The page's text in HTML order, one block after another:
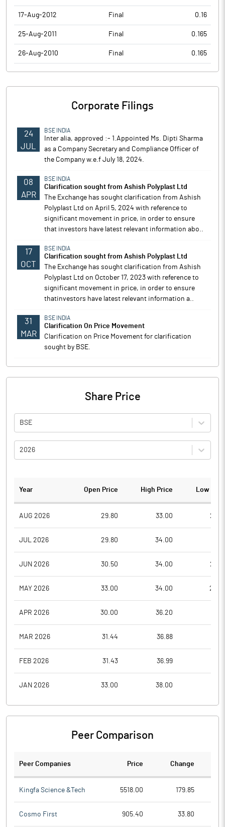
17-Aug-2012 Final 0.16
25-Aug-2011 Final 0.165
26-Aug-2010 Final 0.165
Corporate Filings
24
JUL
BSE INDIA
Inter alia, approved :- 1.Appointed Ms. Dipti Sharma
as a Company Secretary and Compliance Officer of
the Company w.e.f July 18, 2024.
08
APR
BSE INDIA
Clarification sought from Ashish Polyplast Ltd
The Exchange has sought clarification from Ashish
Polyplast Ltd on April 5, 2024 with reference to
significant movement in price, in order to ensure
that investors have latest relevant information abo..
17
OCT
BSE INDIA
Clarification sought from Ashish Polyplast Ltd
The Exchange has sought clarification from Ashish
Polyplast Ltd on October 17, 2023 with reference to
significant movement in price, in order to ensure
thatinvestors have latest relevant information a..
31
MAR
BSE INDIA
Clarification On Price Movement
Clarification on Price Movement for clarification
sought by BSE.
Share Price
BSE
2026
Year Open Price High Price Low
AUG 2026 29.80 33.00
JUL 2026 29.80 34.00
JUN 2026 30.50 34.00
MAY 2026 33.00 34.00
APR 2026 30.00 36.20
MAR 2026 31.44 36.88
FEB 2026 31.43 36.99
JAN 2026 33.00 38.00
Peer Comparison
Peer Companies Price Change
Kingfa Science &Tech 5518.00 179.85
Cosmo First 905.40 33.80